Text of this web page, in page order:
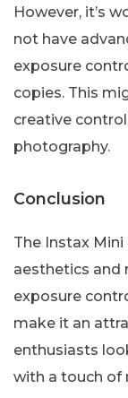
However, it’s
not have
exposure
copies. This
creative
photography.
Conclusion
The Instax
aesthetics and
exposure
make it an
enthusiasts
with a touch of